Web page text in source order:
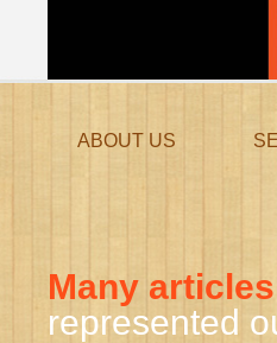
ABOUT US
Many
represented